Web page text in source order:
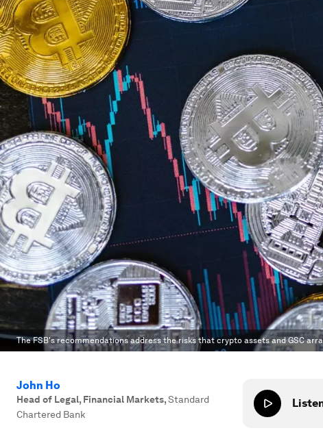
The FSB's recommendations address the risks that crypto assets and GSC
John Ho
Head of Legal, Financial Markets,Standard
Chartered Bank